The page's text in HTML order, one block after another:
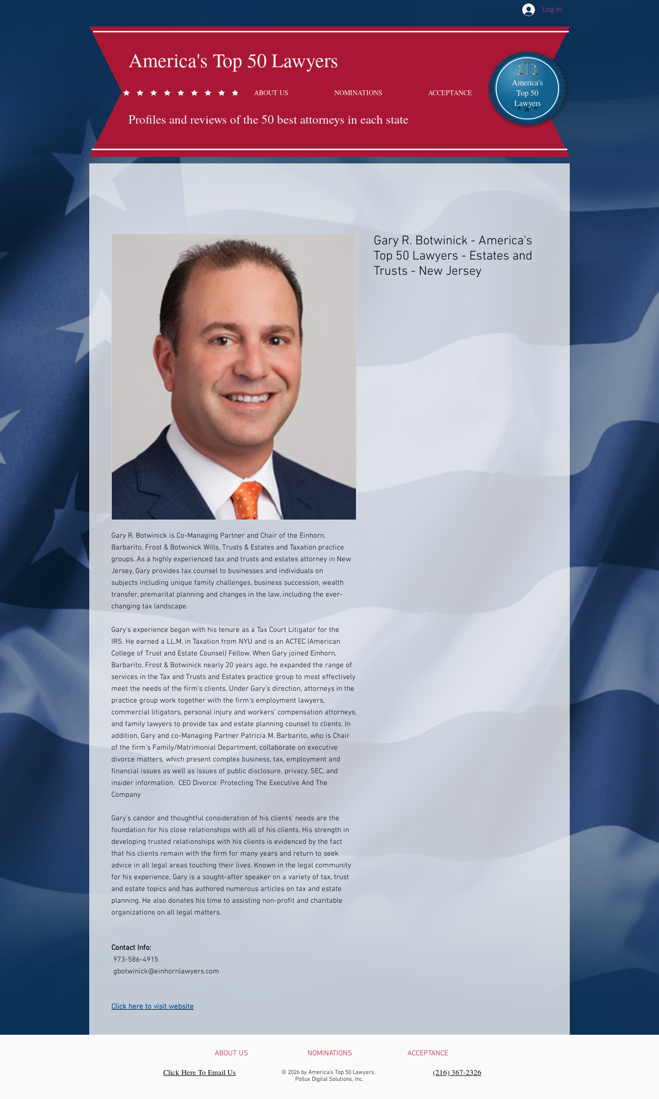
Log In
America's Top 50 Lawyers
ABOUT US NOMINATIONS ACCEPTANCE
Profiles and reviews of the 50 best attorneys in each state
America's
Top 50
Lawyers
Gary R. Botwinick is Co-Managing Partner and Chair of the Einhorn,
Barbarito, Frost & Botwinick Wills, Trusts & Estates and Taxation practice
groups. As a highly experienced tax and trusts and estates attorney in New
Jersey, Gary provides tax counsel to businesses and individuals on
subjects including unique family challenges, business succession, wealth
transfer, premarital planning and changes in the law, including the ever-
changing tax landscape.
Gary’s experience began with his tenure as a Tax Court Litigator for the
IRS. He earned a LL.M. in Taxation from NYU and is an ACTEC (American
College of Trust and Estate Counsel) Fellow. When Gary joined Einhorn,
Barbarito, Frost & Botwinick nearly 20 years ago, he expanded the range of
services in the Tax and Trusts and Estates practice group to most effectively
meet the needs of the firm’s clients. Under Gary’s direction, attorneys in the
practice group work together with the firm’s employment lawyers,
commercial litigators, personal injury and workers’ compensation attorneys,
and family lawyers to provide tax and estate planning counsel to clients. In
addition, Gary and co-Managing Partner Patricia M. Barbarito, who is Chair
of the firm’s Family/Matrimonial Department, collaborate on executive
divorce matters, which present complex business, tax, employment and
financial issues as well as issues of public disclosure, privacy, SEC, and
insider information. CEO Divorce: Protecting The Executive And The
Company
Gary’s candor and thoughtful consideration of his clients’ needs are the
foundation for his close relationships with all of his clients. His strength in
developing trusted relationships with his clients is evidenced by the fact
that his clients remain with the firm for many years and return to seek
advice in all legal areas touching their lives. Known in the legal community
for his experience, Gary is a sought-after speaker on a variety of tax, trust
and estate topics and has authored numerous articles on tax and estate
planning. He also donates his time to assisting non-profit and charitable
organizations on all legal matters.
Contact Info:
973-586-4915
gbotwinick@einhornlawyers.com
Click here to visit website
Gary R. Botwinick - America's
Top 50 Lawyers - Estates and
Trusts - New Jersey
ABOUT US NOMINATIONS ACCEPTANCE
© 2026 by America's Top 50 Lawyers.
Pollux Digital Solutions, Inc.
Click Here To Email Us ‪(216) 367-2326‬